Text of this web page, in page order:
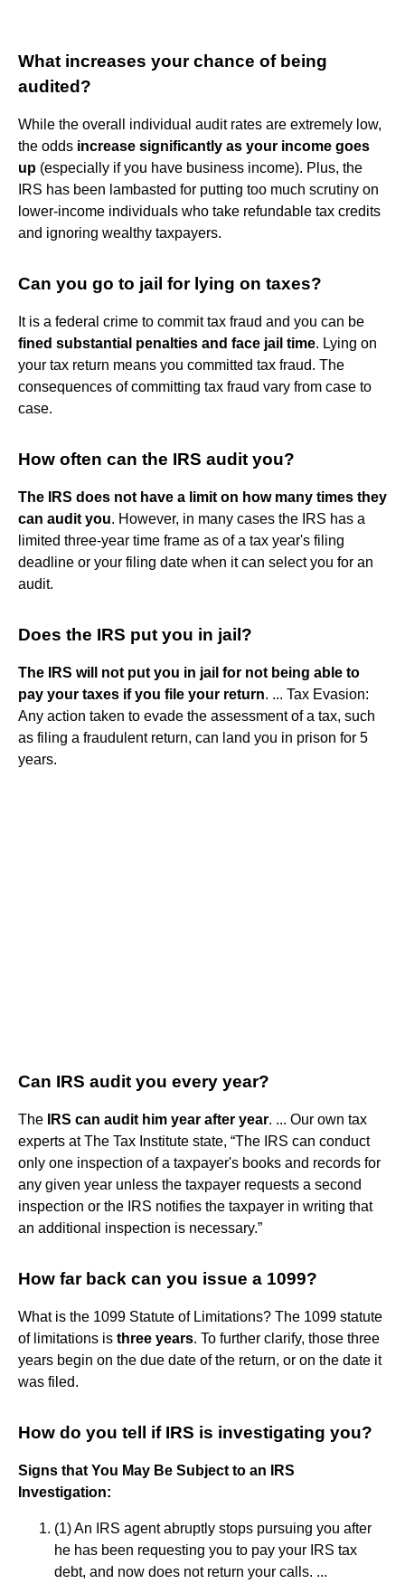
What increases your chance of being
audited?
While the overall individual audit rates are extremely low,
the odds increase significantly as your income goes
up (especially if you have business income). Plus, the
IRS has been lambasted for putting too much scrutiny on
lower-income individuals who take refundable tax credits
and ignoring wealthy taxpayers.
Can you go to jail for lying on taxes?
It is a federal crime to commit tax fraud and you can be
fined substantial penalties and face jail time. Lying on
your tax return means you committed tax fraud. The
consequences of committing tax fraud vary from case to
case.
How often can the IRS audit you?
The IRS does not have a limit on how many times they
can audit you. However, in many cases the IRS has a
limited three-year time frame as of a tax year's filing
deadline or your filing date when it can select you for an
audit.
Does the IRS put you in jail?
The IRS will not put you in jail for not being able to
pay your taxes if you file your return. ... Tax Evasion:
Any action taken to evade the assessment of a tax, such
as filing a fraudulent return, can land you in prison for 5
years.
Can IRS audit you every year?
The IRS can audit him year after year. ... Our own tax
experts at The Tax Institute state, “The IRS can conduct
only one inspection of a taxpayer's books and records for
any given year unless the taxpayer requests a second
inspection or the IRS notifies the taxpayer in writing that
an additional inspection is necessary.”
How far back can you issue a 1099?
What is the 1099 Statute of Limitations? The 1099 statute
of limitations is three years. To further clarify, those three
years begin on the due date of the return, or on the date it
was filed.
How do you tell if IRS is investigating you?
Signs that You May Be Subject to an IRS
Investigation:
(1) An IRS agent abruptly stops pursuing you after
he has been requesting you to pay your IRS tax
debt, and now does not return your calls. ...